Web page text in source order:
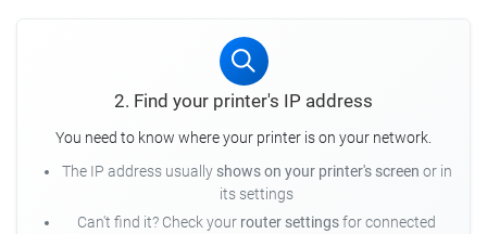
2. Find your printer's IP address
You need to know where your printer is on your network.
The IP address usually shows on your printer's screen or in
its settings
Can't find it? Check your router settingsfor connected